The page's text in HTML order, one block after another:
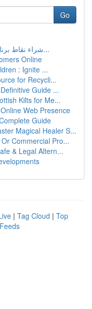
Go
شراء نقاط برنامج مكافآت طيران الإمارات: مر...
Online
: Ignite ...
for Recycli...
Guide ...
Kilts for Me...
Web Presence
Guide
Magical Healer S...
Commercial Pro...
& Legal Altern...
| Tag Cloud | Top